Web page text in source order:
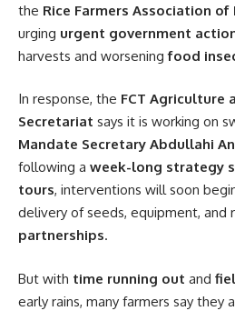
the Rice Farmers Association of
urging urgent government
harvests and worseningfood
In response, the FCT Agriculture
Secretariat says it is working on
Mandate Secretary Abdullahi
following a week-long strategy
tours, interventions will soon
delivery of seeds, equipment, and
partnerships.
But with time running out and
early rains, many farmers say they